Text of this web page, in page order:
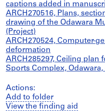
captions added in
ARCH270516, Plans,
drawing of the Odawara
(Project)
ARCH270524, Computer-
deformation
ARCH285297, Ceiling plan
Sports Complex, Odawara,
Actions:
Add to folder
View the finding aid